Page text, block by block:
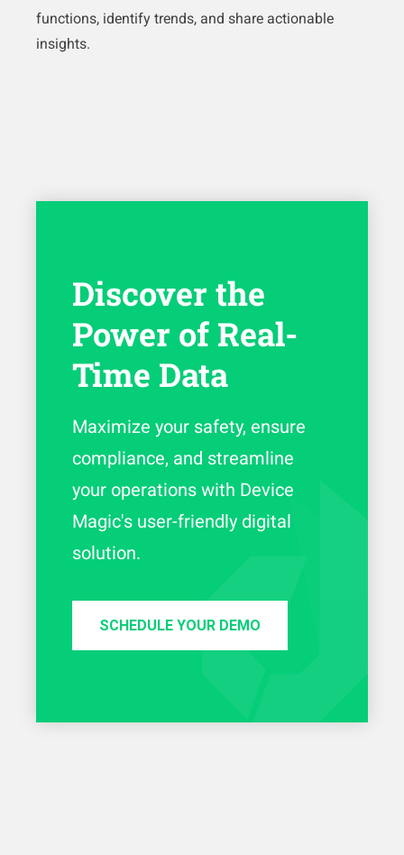
functions, identify trends, and share actionable
insights.
Discover the
Power of Real-
Time Data
Maximize your safety, ensure
compliance, and streamline
your operations with Device
Magic's user-friendly digital
solution.
SCHEDULE YOUR DEMO